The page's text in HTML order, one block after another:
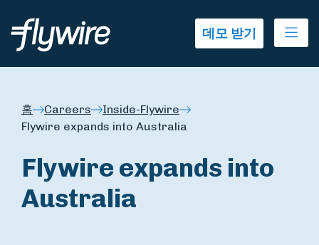
데모 받기
홈 Careers
Inside-Flywire
Flywire expands into Australia
Flywire expands into
Australia